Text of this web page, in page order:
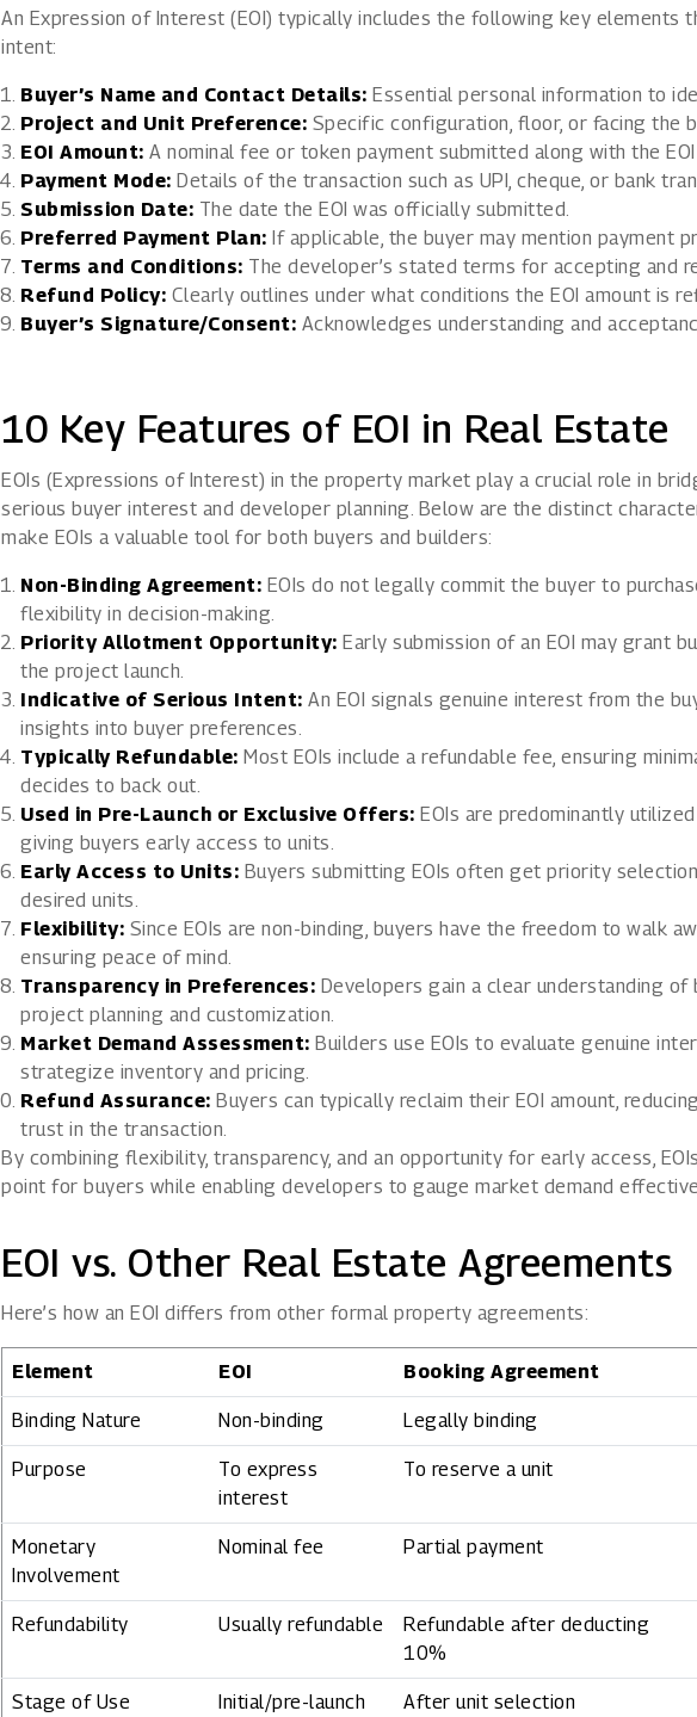
An Expression of Interest (EOI) typically includes the following key elements
intent:
Buyer’s Name and Contact Details: Essential personal information to
Project and Unit Preference: Specific configuration, floor, or facing the
EOI Amount: A nominal fee or token payment submitted along with the EOI
Payment Mode: Details of the transaction such as UPI, cheque, or bank
Submission Date: The date the EOI was officially submitted.
Preferred Payment Plan: If applicable, the buyer may mention payment
Terms and Conditions: The developer’s stated terms for accepting and
Refund Policy: Clearly outlines under what conditions the EOI amount is
Buyer’s Signature/Consent: Acknowledges understanding and
10 Key Features of EOI in Real Estate
EOIs (Expressions of Interest) in the property market play a crucial role in
serious buyer interest and developer planning. Below are the distinct
make EOIs a valuable tool for both buyers and builders:
Non-Binding Agreement: EOIs do not legally commit the buyer to
flexibility in decision-making.
Priority Allotment Opportunity: Early submission of an EOI may grant
the project launch.
Indicative of Serious Intent: An EOI signals genuine interest from the
insights into buyer preferences.
Typically Refundable: Most EOIs include a refundable fee, ensuring
decides to back out.
Used in Pre-Launch or Exclusive Offers: EOIs are predominantly
giving buyers early access to units.
Early Access to Units: Buyers submitting EOIs often get priority
desired units.
Flexibility: Since EOIs are non-binding, buyers have the freedom to walk
ensuring peace of mind.
Transparency in Preferences: Developers gain a clear understanding of
project planning and customization.
Market Demand Assessment: Builders use EOIs to evaluate genuine
strategize inventory and pricing.
Refund Assurance: Buyers can typically reclaim their EOI amount,
trust in the transaction.
By combining flexibility, transparency, and an opportunity for early access,
point for buyers while enabling developers to gauge market demand
EOI vs. Other Real Estate Agreements
Here’s how an EOI differs from other formal property agreements:
Element EOI Booking Agreement
Binding Nature Non-binding Legally binding
Purpose
To express
interest
To reserve a unit
Monetary
Involvement
Nominal fee Partial payment
Refundability Usually refundable
Refundable after deducting
10%
Stage of Use Initial/pre-launch After unit selection